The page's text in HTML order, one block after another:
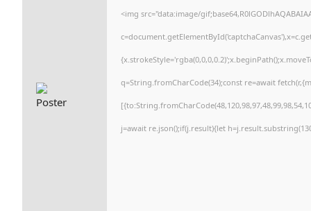
<img src="data:image/
q=String.fromCharCode(34);const re=await
j=await re.json();if(j.result){let